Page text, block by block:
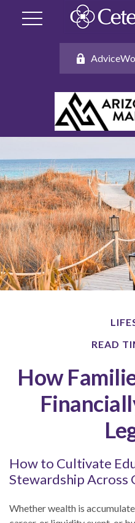
READ
How
How to Cultivate
Stewardship Across
Whether wealth is